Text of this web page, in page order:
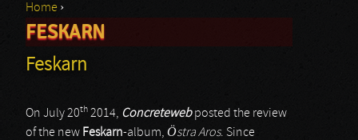
Search form
You are here
Home ›
FESKARN
Feskarn
On July 20th 2014, Concretewebposted the review
of the new Feskarn-album, Östra Aros. Since